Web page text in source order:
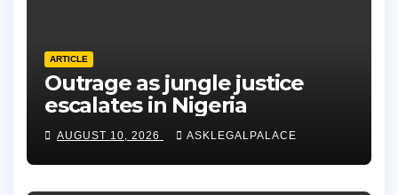
ARTICLE
Outrage as jungle justice
escalates in Nigeria
AUGUST 10, 2026 ASKLEGALPALACE